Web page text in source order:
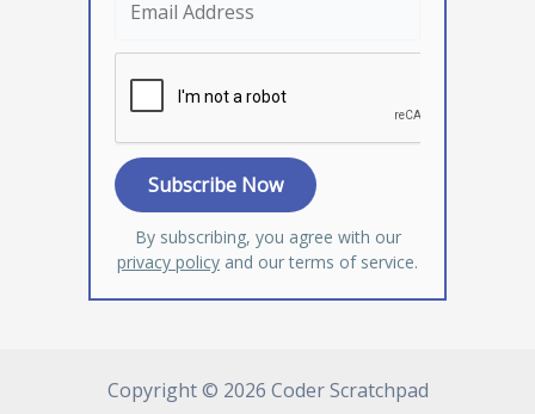
By subscribing, you agree with our
privacy policy and our terms of service.
Copyright © 2026 Coder Scratchpad